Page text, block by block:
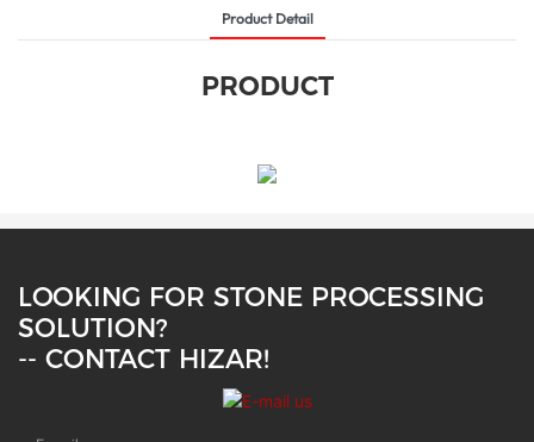
Product Detail
PRODUCT
LOOKING FOR STONE PROCESSING
SOLUTION?
-- CONTACT HIZAR!